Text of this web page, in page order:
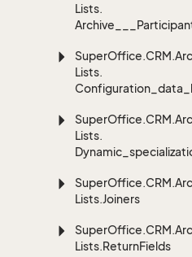
Lists.
SuperOffice.CRM.
Lists.
SuperOffice.CRM.
Lists.
SuperOffice.CRM.
Lists.Joiners
SuperOffice.CRM.
Lists.ReturnFields